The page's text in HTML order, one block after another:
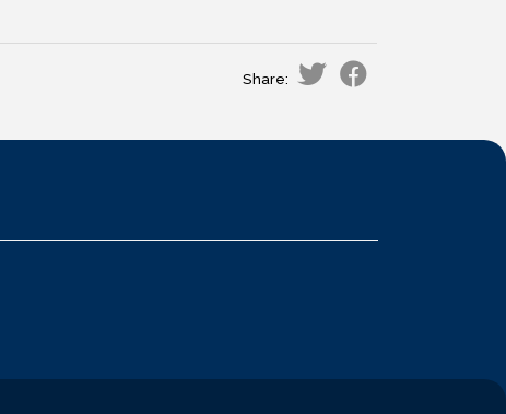
Share: